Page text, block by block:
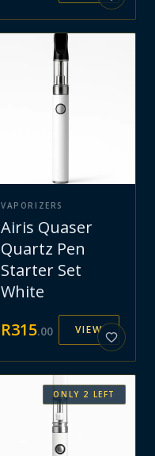
VAPORIZERS
Airis Quaser
Quartz Pen
Starter Set
White
R315.00 VIEW
ONLY 2 LEFT